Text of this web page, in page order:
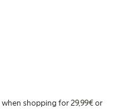
shopping for 29,99€ or